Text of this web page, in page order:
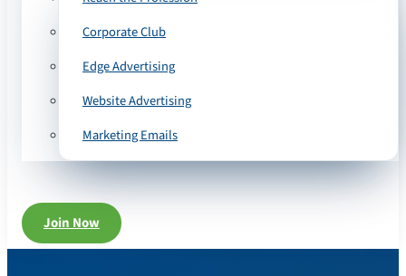
Corporate Club
Edge Advertising
Website Advertising
Marketing Emails
Join Now